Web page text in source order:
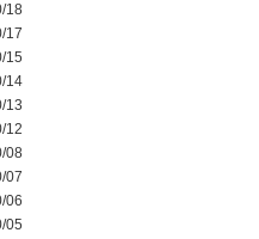
18
17
15
14
13
12
08
07
06
05